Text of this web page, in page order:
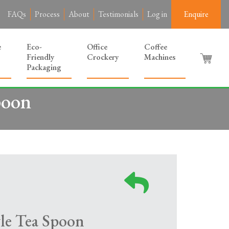
FAQs Process About Testimonials Log in Enquire
Eco-
Friendly
Packaging
Office
Crockery
Coffee
Machines
Tea Spoon